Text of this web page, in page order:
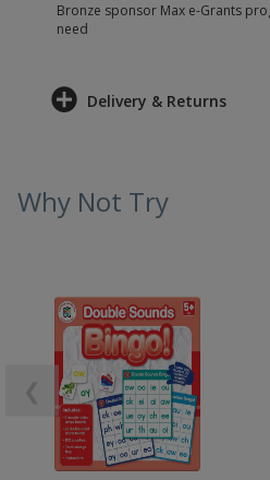
Bronze sponsor Max e-Grants
need
Delivery & Returns
Why Not Try